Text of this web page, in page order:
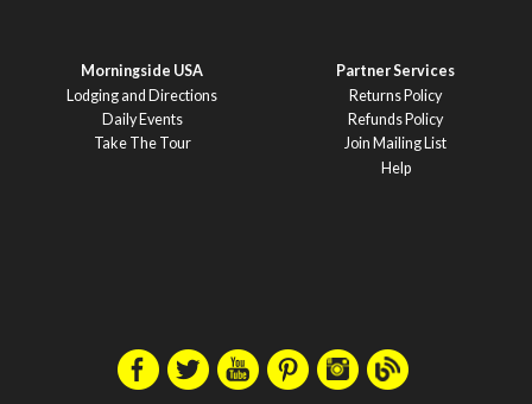
Morningside USA
Lodging and Directions
Daily Events
Take The Tour
Partner Services
Returns Policy
Refunds Policy
Join Mailing List
Help